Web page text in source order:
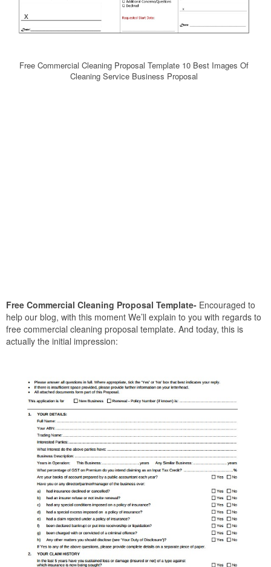
Free Commercial Cleaning Proposal Template 10 Best Images Of
Cleaning Service Business Proposal
Free Commercial Cleaning Proposal Template- Encouraged to
help our blog, with this moment We’ll explain to you with regards to
free commercial cleaning proposal template. And today, this is
actually the initial impression: